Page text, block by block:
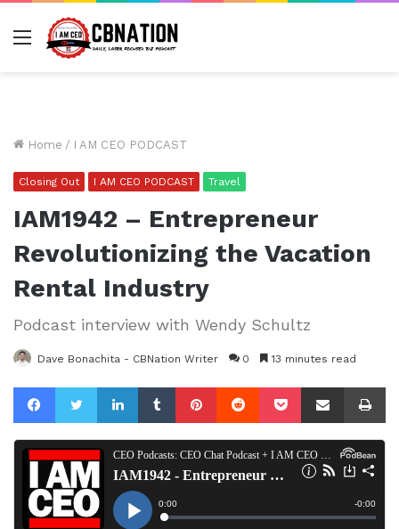
Menu
Home / I AM CEO PODCAST
Closing Out I AM CEO PODCAST Travel
IAM1942 – Entrepreneur
Revolutionizing the Vacation
Rental Industry
Podcast interview with Wendy Schultz
Dave Bonachita - CBNation Writer 0 13 minutes read
FacebookTwitterLinkedInTumblrPinterestReddit Pocket Share via Email